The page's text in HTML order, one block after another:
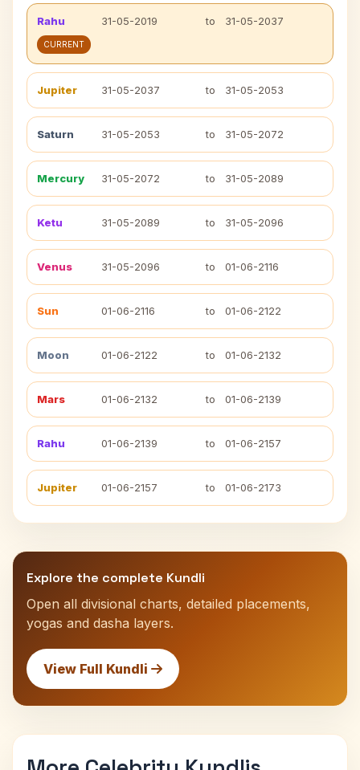
Rahu 31-05-2019 to 31-05-2037
CURRENT
Jupiter 31-05-2037 to 31-05-2053
Saturn 31-05-2053 to 31-05-2072
Mercury 31-05-2072 to 31-05-2089
Ketu 31-05-2089 to 31-05-2096
Venus 31-05-2096 to 01-06-2116
Sun 01-06-2116 to 01-06-2122
Moon 01-06-2122 to 01-06-2132
Mars 01-06-2132 to 01-06-2139
Rahu 01-06-2139 to 01-06-2157
Jupiter 01-06-2157 to 01-06-2173
Explore the complete Kundli
Open all divisional charts, detailed placements,
yogas and dasha layers.
View Full Kundli